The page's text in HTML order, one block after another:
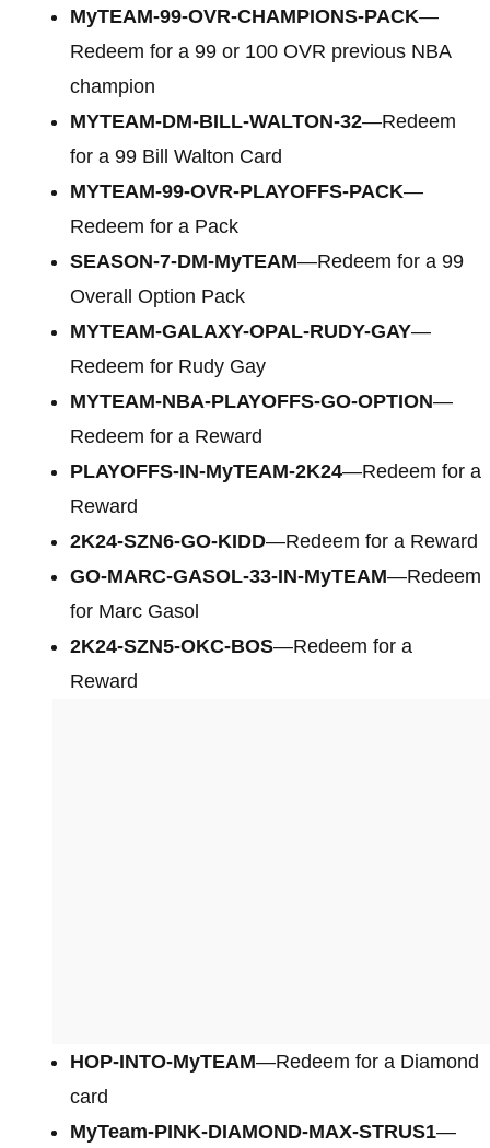
MyTEAM-99-OVR-CHAMPIONS-PACK—
Redeem for a 99 or 100 OVR previous NBA
champion
MYTEAM-DM-BILL-WALTON-32—Redeem
for a 99 Bill Walton Card
MYTEAM-99-OVR-PLAYOFFS-PACK—
Redeem for a Pack
SEASON-7-DM-MyTEAM—Redeem for a 99
Overall Option Pack
MYTEAM-GALAXY-OPAL-RUDY-GAY—
Redeem for Rudy Gay
MYTEAM-NBA-PLAYOFFS-GO-OPTION—
Redeem for a Reward
PLAYOFFS-IN-MyTEAM-2K24—Redeem for a
Reward
2K24-SZN6-GO-KIDD—Redeem for a Reward
GO-MARC-GASOL-33-IN-MyTEAM—Redeem
for Marc Gasol
2K24-SZN5-OKC-BOS—Redeem for a
Reward
HOP-INTO-MyTEAM—Redeem for a Diamond
card
MyTeam-PINK-DIAMOND-MAX-STRUS1—